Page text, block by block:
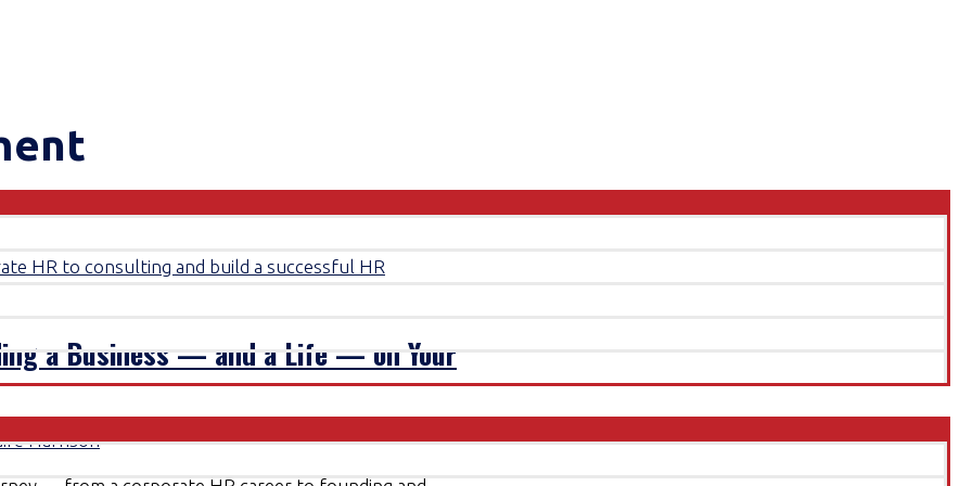
a Business — and a Life — on Your
Harrison